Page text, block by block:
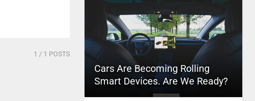
1 / 1 POSTS
Cars Are Becoming Rolling
Smart Devices. Are We Ready?